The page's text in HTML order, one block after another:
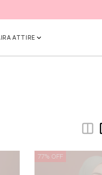
ATTIRE
77% OFF